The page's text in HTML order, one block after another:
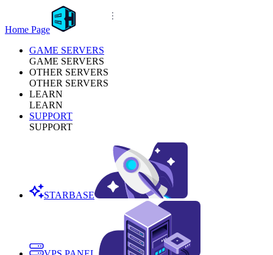
Home Page
GAME SERVERS
GAME SERVERS
OTHER SERVERS
OTHER SERVERS
LEARN
LEARN
SUPPORT
SUPPORT
STARBASE